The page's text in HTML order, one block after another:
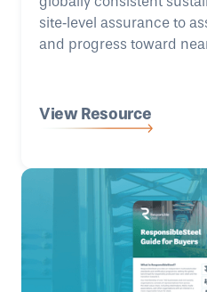
site‑level assurance to
and progress toward
View Resource